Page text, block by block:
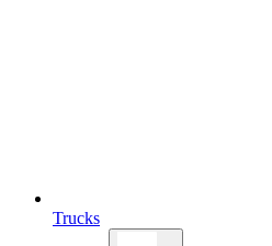
Trucks